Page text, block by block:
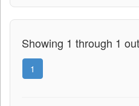
Showing 1 through 1
1